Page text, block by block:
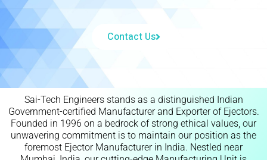
Contact Us
Sai-Tech Engineers stands as a distinguished Indian
Government-certified Manufacturer and Exporter of Ejectors.
Founded in 1996 on a bedrock of strong ethical values, our
unwavering commitment is to maintain our position as the
foremost Ejector Manufacturer in India. Nestled near